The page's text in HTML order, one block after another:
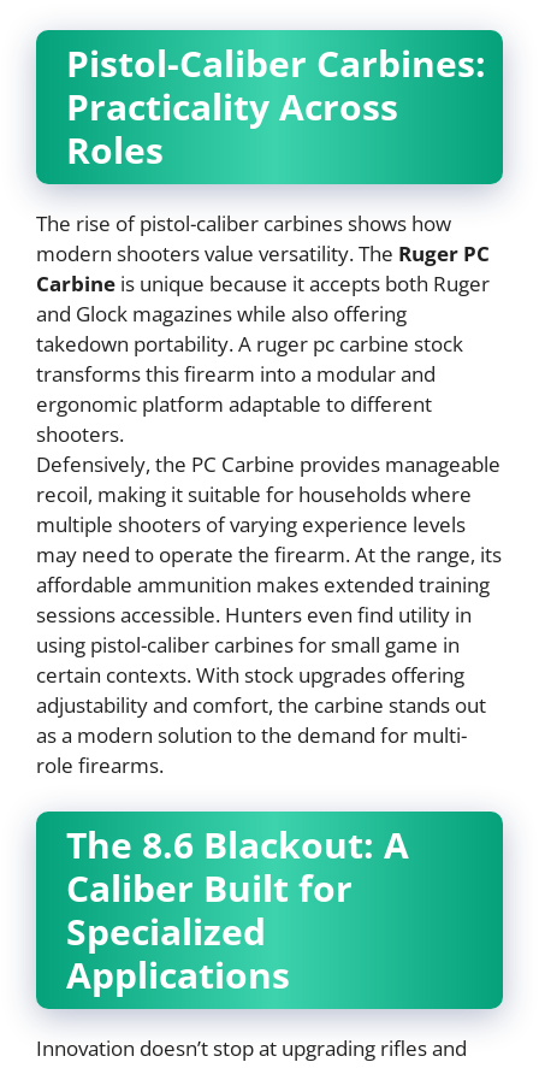
Pistol-Caliber Carbines:
Practicality Across
Roles
The rise of pistol-caliber carbines shows how
modern shooters value versatility. The Ruger PC
Carbine is unique because it accepts both Ruger
and Glock magazines while also offering
takedown portability. A ruger pc carbine stock
transforms this firearm into a modular and
ergonomic platform adaptable to different
shooters.
Defensively, the PC Carbine provides manageable
recoil, making it suitable for households where
multiple shooters of varying experience levels
may need to operate the firearm. At the range, its
affordable ammunition makes extended training
sessions accessible. Hunters even find utility in
using pistol-caliber carbines for small game in
certain contexts. With stock upgrades offering
adjustability and comfort, the carbine stands out
as a modern solution to the demand for multi-
role firearms.
The 8.6 Blackout: A
Caliber Built for
Specialized
Applications
Innovation doesn’t stop at upgrading rifles and